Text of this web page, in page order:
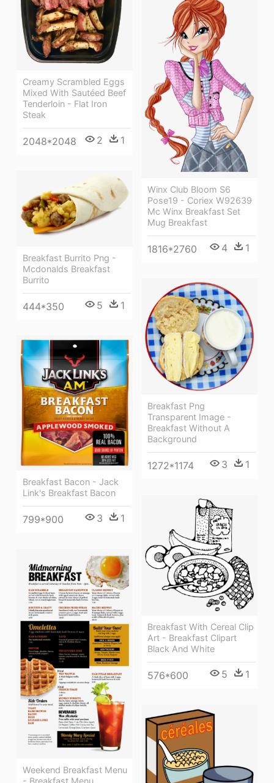
Creamy Scrambled Eggs
Mixed With Sautéed Beef
Tenderloin - Flat Iron
Steak
2048*2048 2 1
Winx Club Bloom S6
Pose19 - Coriex W92639
Mc Winx Breakfast Set
Mug Breakfast
1816*2760 4 1
Breakfast Burrito Png -
Mcdonalds Breakfast
Burrito
444*350 5 1
Breakfast Png
Transparent Image -
Breakfast Without A
Background
1272*1174 3 1
Breakfast Bacon - Jack
Link's Breakfast Bacon
799*900 3 1
Breakfast With Cereal Clip
Art - Breakfast Clipart
Black And White
576*600 5 1
Weekend Breakfast Menu